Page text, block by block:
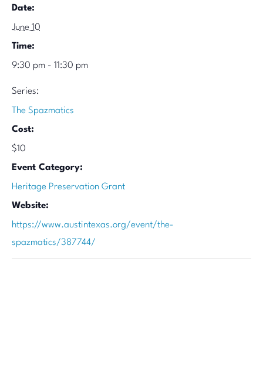
Date:
June 10
Time:
9:30 pm - 11:30 pm
Series:
The Spazmatics
Cost:
$10
Event Category:
Heritage Preservation Grant
Website:
https://www.austintexas.org/event/the-
spazmatics/387744/